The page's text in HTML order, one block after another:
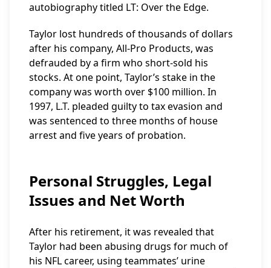
autobiography titled LT: Over the Edge.
Taylor lost hundreds of thousands of dollars
after his company, All-Pro Products, was
defrauded by a firm who short-sold his
stocks. At one point, Taylor’s stake in the
company was worth over $100 million. In
1997, L.T. pleaded guilty to tax evasion and
was sentenced to three months of house
arrest and five years of probation.
Personal Struggles, Legal
Issues and Net Worth
After his retirement, it was revealed that
Taylor had been abusing drugs for much of
his NFL career, using teammates’ urine